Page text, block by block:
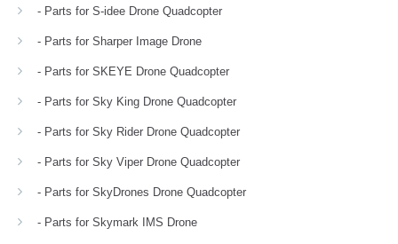
- Parts for S-idee Drone Quadcopter
- Parts for Sharper Image Drone
- Parts for SKEYE Drone Quadcopter
- Parts for Sky King Drone Quadcopter
- Parts for Sky Rider Drone Quadcopter
- Parts for Sky Viper Drone Quadcopter
- Parts for SkyDrones Drone Quadcopter
- Parts for Skymark IMS Drone